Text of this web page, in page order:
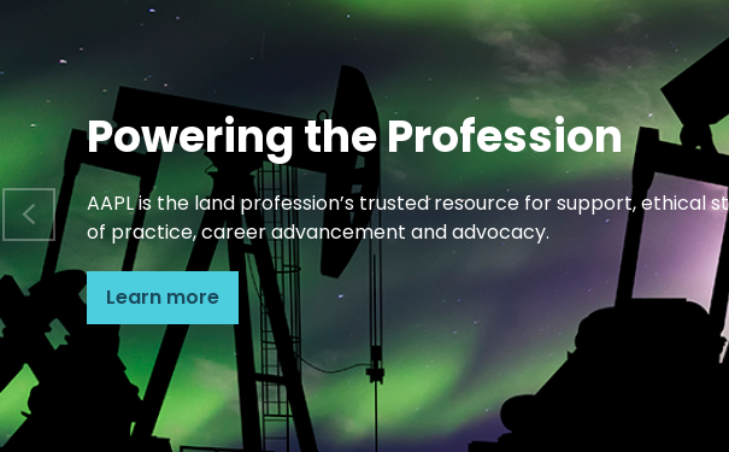
Powering the Profession
AAPL is the land profession’s trusted resource for support, ethical
of practice, career advancement and advocacy.
Learn more